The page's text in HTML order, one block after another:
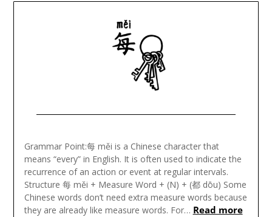
January
31,
2024
Grammar Point:每 měi is a Chinese character that
means “every” in English. It is often used to indicate the
recurrence of an action or event at regular intervals.
Structure 每 měi + Measure Word + (N) + (都 dōu) Some
Chinese words don’t need extra measure words because
they are already like measure words. For… Read more